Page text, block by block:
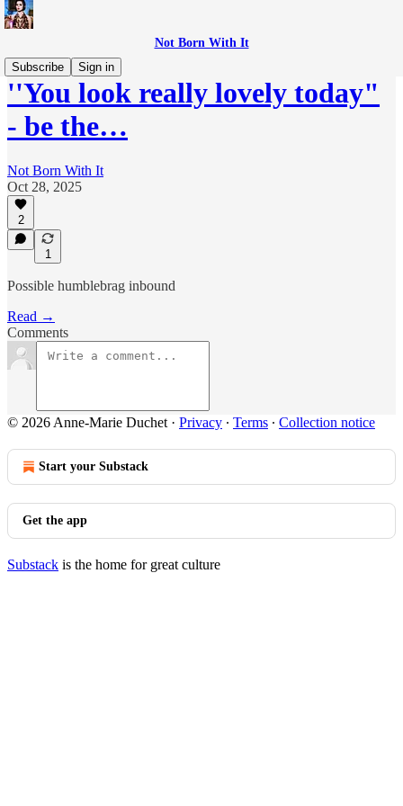
Not Born With It
Subscribe
Sign in
''You look really lovely today"
- be the…
Not Born With It
Oct 28, 2025
2
1
Possible humblebrag inbound
Read →
Comments
© 2026 Anne-Marie Duchet · Privacy ∙ Terms ∙ Collection notice
Start your Substack
Get the app
Substack is the home for great culture